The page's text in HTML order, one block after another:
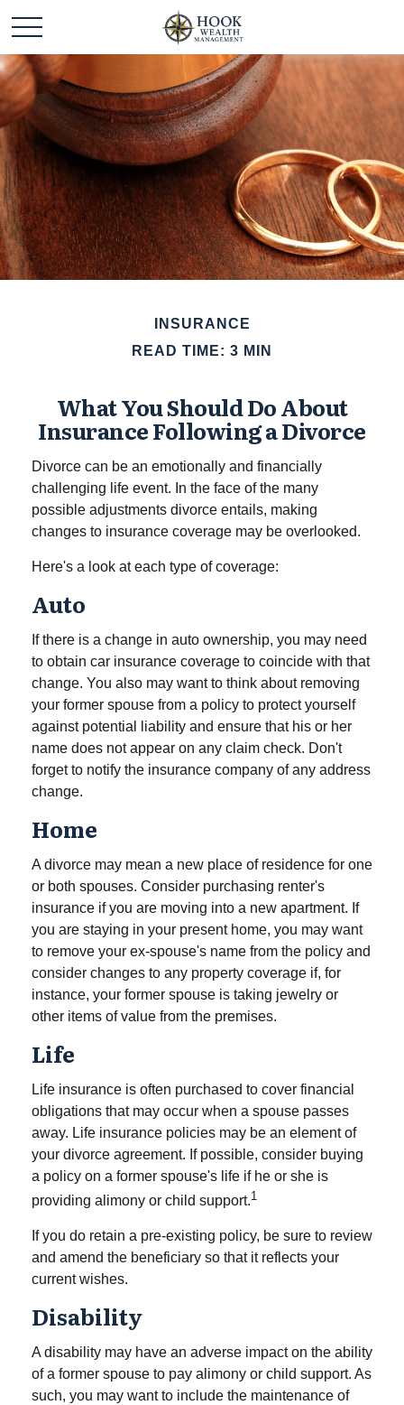
INSURANCE
READ TIME: 3 MIN
What You Should Do About
Insurance Following a Divorce
Divorce can be an emotionally and financially
challenging life event. In the face of the many
possible adjustments divorce entails, making
changes to insurance coverage may be overlooked.
Here's a look at each type of coverage:
Auto
If there is a change in auto ownership, you may need
to obtain car insurance coverage to coincide with that
change. You also may want to think about removing
your former spouse from a policy to protect yourself
against potential liability and ensure that his or her
name does not appear on any claim check. Don't
forget to notify the insurance company of any address
change.
Home
A divorce may mean a new place of residence for one
or both spouses. Consider purchasing renter's
insurance if you are moving into a new apartment. If
you are staying in your present home, you may want
to remove your ex-spouse's name from the policy and
consider changes to any property coverage if, for
instance, your former spouse is taking jewelry or
other items of value from the premises.
Life
Life insurance is often purchased to cover financial
obligations that may occur when a spouse passes
away. Life insurance policies may be an element of
your divorce agreement. If possible, consider buying
a policy on a former spouse's life if he or she is
providing alimony or child support.1
If you do retain a pre-existing policy, be sure to review
and amend the beneficiary so that it reflects your
current wishes.
Disability
A disability may have an adverse impact on the ability
of a former spouse to pay alimony or child support. As
such, you may want to include the maintenance of